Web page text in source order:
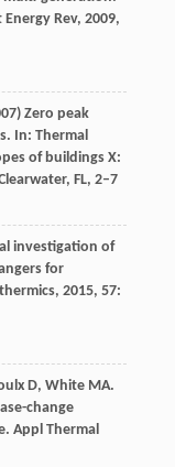
Energy Rev, 2009,
Zero peak
In: Thermal
of buildings X:
FL, 2–7
investigation of
for
, 2015, 57:
D, White MA.
change
Appl Thermal